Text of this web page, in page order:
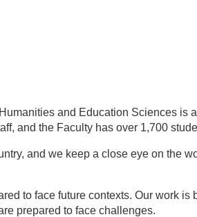
and Education Sciences is
and the Faculty has over 1,700
and we keep a close eye on the
to face future contexts. Our work
prepared to face challenges.